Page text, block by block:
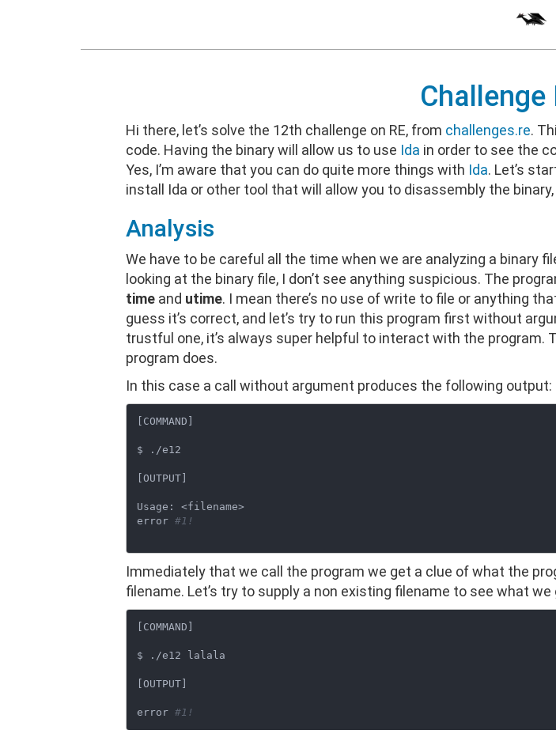
Challenge
Hi there, let’s solve the 12th challenge on RE, from challenges.re.
code. Having the binary will allow us to use Ida in order to see the
Yes, I’m aware that you can do quite more things with Ida. Let’s
install Ida or other tool that will allow you to disassembly the binary,
Analysis
We have to be careful all the time when we are analyzing a binary
looking at the binary file, I don’t see anything suspicious. The
time and utime. I mean there’s no use of write to file or anything
guess it’s correct, and let’s try to run this program first without
trustful one, it’s always super helpful to interact with the program.
program does.
In this case a call without argument produces the following output:
[COMMAND]
$ ./e12
[OUTPUT]
Usage: <filename>
error #1!
Immediately that we call the program we get a clue of what the
filename. Let’s try to supply a non existing filename to see what we
[COMMAND]
$ ./e12 lalala
[OUTPUT]
error #1!